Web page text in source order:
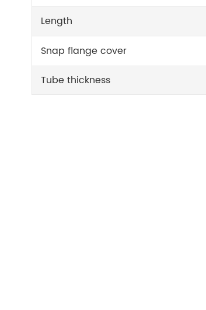
Length
Snap flange cover
Tube thickness